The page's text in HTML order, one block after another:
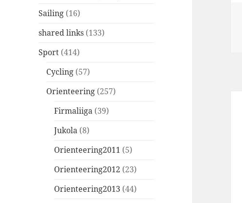
Sailing (16)
shared links (133)
Sport (414)
Cycling (57)
Orienteering (257)
Firmaliiga (39)
Jukola (8)
Orienteering2011 (5)
Orienteering2012 (23)
Orienteering2013 (44)